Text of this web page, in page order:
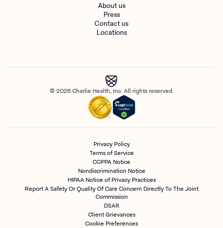
About us
Press
Contact us
Locations
© 2026 Charlie Health, Inc. All rights reserved.
Privacy Policy
Terms of Service
COPPA Notice
Nondiscrimination Notice
HIPAA Notice of Privacy Practices
Report A Safety Or Quality Of Care Concern Directly To The Joint
Commission
DSAR
Client Grievances
Cookie Preferences